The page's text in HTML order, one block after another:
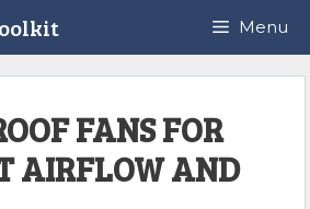
Menu
FANS FOR
AIRFLOW AND